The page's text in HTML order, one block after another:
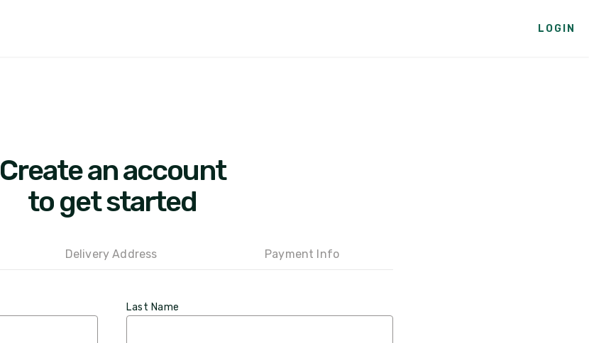
LOGIN
Create an account
to get started
Delivery Address Payment Info
Last Name